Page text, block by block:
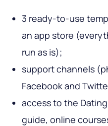
3 ready-to-use
an app store
run as is);
support channels
Facebook and
access to the
guide, online